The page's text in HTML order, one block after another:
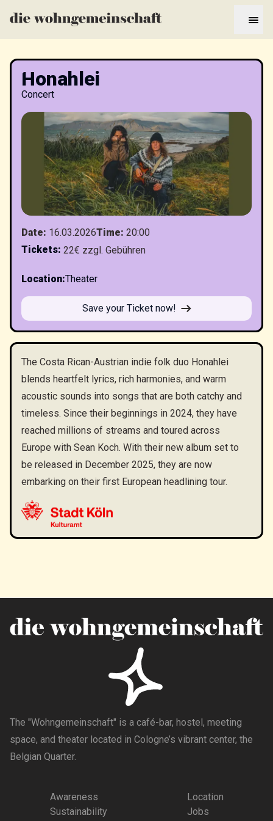
Honahlei
Concert
Date: 16.03.2026Time: 20:00
Tickets: 22€ zzgl. Gebühren
Location:Theater
Save your Ticket now!
The Costa Rican-Austrian indie folk duo Honahlei
blends heartfelt lyrics, rich harmonies, and warm
acoustic sounds into songs that are both catchy and
timeless. Since their beginnings in 2024, they have
reached millions of streams and toured across
Europe with Sean Koch. With their new album set to
be released in December 2025, they are now
embarking on their first European headlining tour.
The "Wohngemeinschaft" is a café-bar, hostel, meeting
space, and theater located in Cologne’s vibrant center, the
Belgian Quarter.
Awareness
Sustainability
Location
Jobs